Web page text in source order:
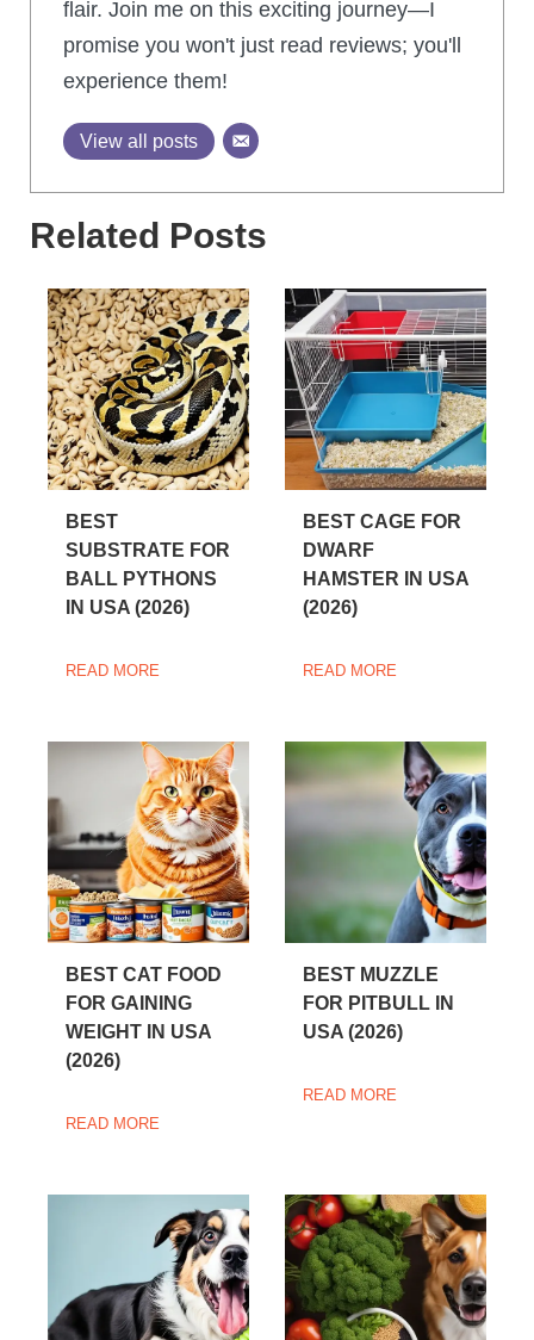
flair. Join me on this exciting journey—I
promise you won't just read reviews; you'll
experience them!
View all posts
Related Posts
BEST
SUBSTRATE FOR
BALL PYTHONS
IN USA (2026)
READ MORE
BEST CAGE FOR
DWARF
HAMSTER IN USA
(2026)
READ MORE
BEST CAT FOOD
FOR GAINING
WEIGHT IN USA
(2026)
READ MORE
BEST MUZZLE
FOR PITBULL IN
USA (2026)
READ MORE